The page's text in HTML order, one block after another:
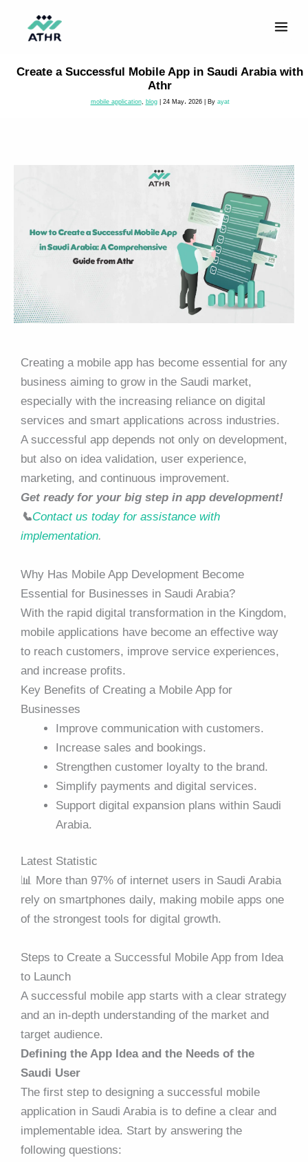
Create a Successful Mobile App in Saudi Arabia with
Athr
mobile application, blog| 24 May، 2026 | By ayat
Creating a mobile app has become essential for any
business aiming to grow in the Saudi market,
especially with the increasing reliance on digital
services and smart applications across industries.
A successful app depends not only on development,
but also on idea validation, user experience,
marketing, and continuous improvement.
Get ready for your big step in app development!
📞Contact us today for assistance with
implementation.
Why Has Mobile App Development Become
Essential for Businesses in Saudi Arabia?
With the rapid digital transformation in the Kingdom,
mobile applications have become an effective way
to reach customers, improve service experiences,
and increase profits.
Key Benefits of Creating a Mobile App for
Businesses
Improve communication with customers.
Increase sales and bookings.
Strengthen customer loyalty to the brand.
Simplify payments and digital services.
Support digital expansion plans within Saudi
Arabia.
Latest Statistic
📊 More than 97% of internet users in Saudi Arabia
rely on smartphones daily, making mobile apps one
of the strongest tools for digital growth.
Steps to Create a Successful Mobile App from Idea
to Launch
A successful mobile app starts with a clear strategy
and an in-depth understanding of the market and
target audience.
Defining the App Idea and the Needs of the
Saudi User
The first step to designing a successful mobile
application in Saudi Arabia is to define a clear and
implementable idea. Start by answering the
following questions: